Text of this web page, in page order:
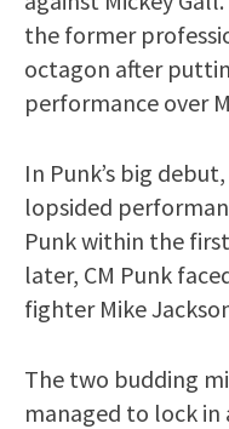
the former
octagon after
performance over
In Punk’s big
lopsided
Punk within the
later, CM Punk
fighter Mike
The two budding
managed to lock in